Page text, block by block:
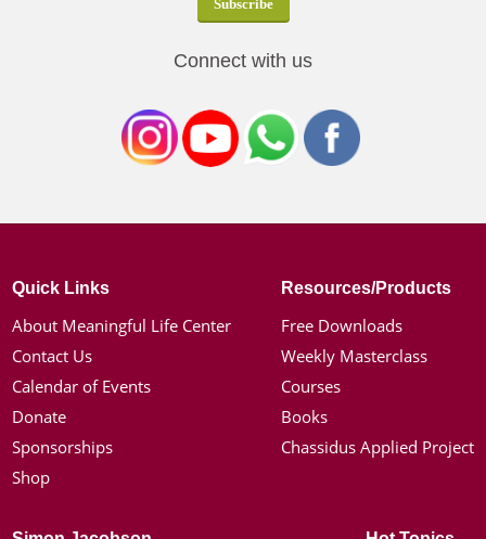
Connect with us
Quick Links
About Meaningful Life Center
Contact Us
Calendar of Events
Donate
Sponsorships
Shop
Resources/Products
Free Downloads
Weekly Masterclass
Courses
Books
Chassidus Applied Project